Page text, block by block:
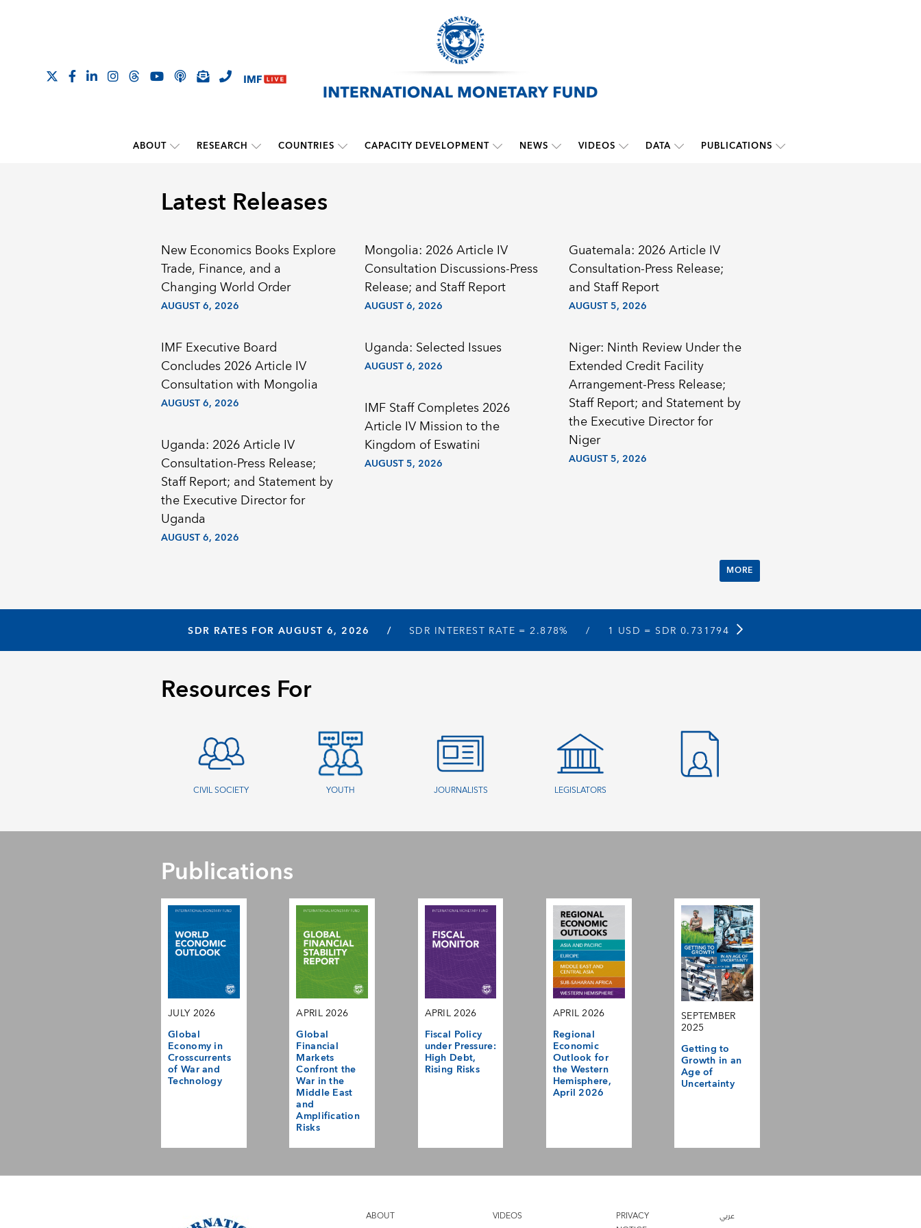
ABOUT RESEARCH COUNTRIES CAPACITY DEVELOPMENT NEWS VIDEOS DATA PUBLICATIONS
Latest Releases
New Economics Books Explore
Trade, Finance, and a
Changing World Order
AUGUST 6, 2026
IMF Executive Board
Concludes 2026 Article IV
Consultation with Mongolia
AUGUST 6, 2026
Uganda: 2026 Article IV
Consultation-Press Release;
Staff Report; and Statement by
the Executive Director for
Uganda
AUGUST 6, 2026
Mongolia: 2026 Article IV
Consultation Discussions-Press
Release; and Staff Report
AUGUST 6, 2026
Uganda: Selected Issues
AUGUST 6, 2026
IMF Staff Completes 2026
Article IV Mission to the
Kingdom of Eswatini
AUGUST 5, 2026
Guatemala: 2026 Article IV
Consultation-Press Release;
and Staff Report
AUGUST 5, 2026
Niger: Ninth Review Under the
Extended Credit Facility
Arrangement-Press Release;
Staff Report; and Statement by
the Executive Director for
Niger
AUGUST 5, 2026
MORE
SDR RATES FOR AUGUST 6, 2026 SDR INTEREST RATE =2.878% 1 USD = SDR 0.731794
Resources For
CIVIL SOCIETY YOUTH JOURNALISTS LEGISLATORS
Publications
JULY 2026
Global
Economy in
Crosscurrents
of War and
Technology
APRIL 2026
Global
Financial
Markets
Confront the
War in the
Middle East
and
Amplification
Risks
APRIL 2026
Fiscal Policy
under Pressure:
High Debt,
Rising Risks
APRIL 2026
Regional
Economic
Outlook for
the Western
Hemisphere,
April 2026
SEPTEMBER
2025
Getting to
Growth in an
Age of
Uncertainty
ABOUT VIDEOS
PRIVACY
عربي